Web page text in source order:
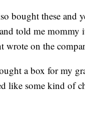
bought these and
told me mommy
wrote on the
a box for my
like some kind of